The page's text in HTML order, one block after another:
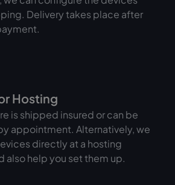
Delivery takes place after
Hosting
is shipped insured or can be
appointment. Alternatively, we
directly at a hosting
also help you set them up.